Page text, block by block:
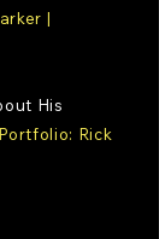
|
His
Rick